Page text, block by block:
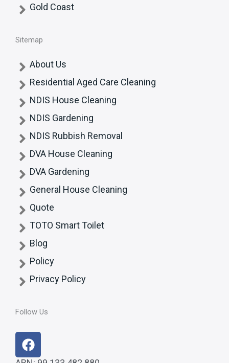
Gold Coast
Sitemap
About Us
Residential Aged Care Cleaning
NDIS House Cleaning
NDIS Gardening
NDIS Rubbish Removal
DVA House Cleaning
DVA Gardening
General House Cleaning
Quote
TOTO Smart Toilet
Blog
Policy
Privacy Policy
Follow Us
F
a